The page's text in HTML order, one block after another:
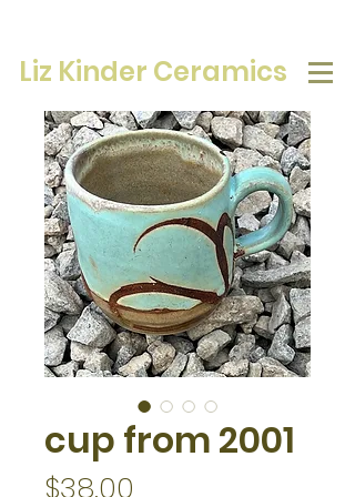
Liz Kinder Ceramics
cup from 2001
$38.00